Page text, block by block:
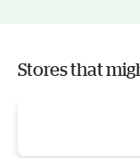
Stores that